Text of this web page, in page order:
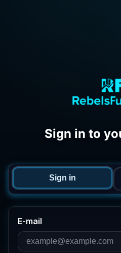
Sign in to
Sign in
E-mail